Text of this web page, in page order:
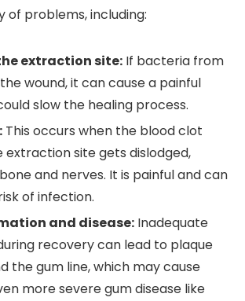
of problems, including:
extraction site: If bacteria from
wound, it can cause a painful
slow the healing process.
This occurs when the blood clot
extraction site gets dislodged,
and nerves. It is painful and can
of infection.
and disease: Inadequate
recovery can lead to plaque
the gum line, which may cause
more severe gum disease like